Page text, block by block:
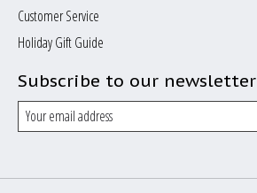
Customer Service
Holiday Gift Guide
Subscribe to our newsletter